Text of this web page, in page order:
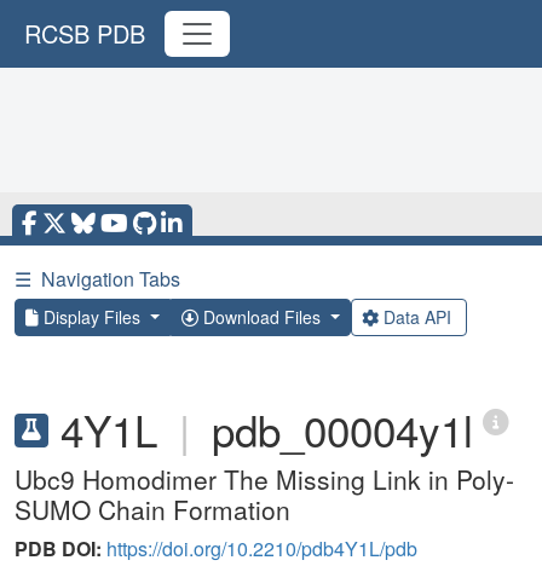
RCSB PDB
☰ Navigation Tabs
Display Files Download Files Data API
4Y1L | pdb_00004y1l
Ubc9 Homodimer The Missing Link in Poly-
SUMO Chain Formation
PDB DOI: https://doi.org/10.2210/pdb4Y1L/pdb